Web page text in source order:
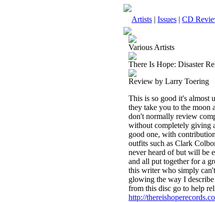
Artists | Issues | CD
Various Artists
There Is Hope: Disaster
Review by Larry Toering
This is so good it's almost
they take you to the moon
don't normally review
without completely giving
good one, with
outfits such as Clark
never heard of but will be
and all put together for a
this writer who simply
glowing the way I
from this disc go to help
http://